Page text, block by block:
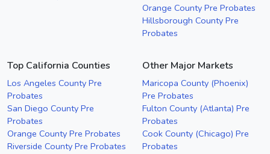
Orange County Pre Probates
Hillsborough County Pre
Probates
Top California Counties
Los Angeles County Pre
Probates
San Diego County Pre
Probates
Orange County Pre Probates
Riverside County Pre Probates
Other Major Markets
Maricopa County (Phoenix)
Pre Probates
Fulton County (Atlanta) Pre
Probates
Cook County (Chicago) Pre
Probates